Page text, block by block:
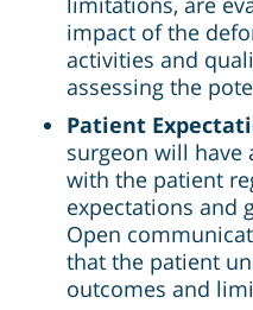
impact of the
activities and
assessing the
Patient
surgeon will have
with the patient
expectations and
Open
that the patient
outcomes and